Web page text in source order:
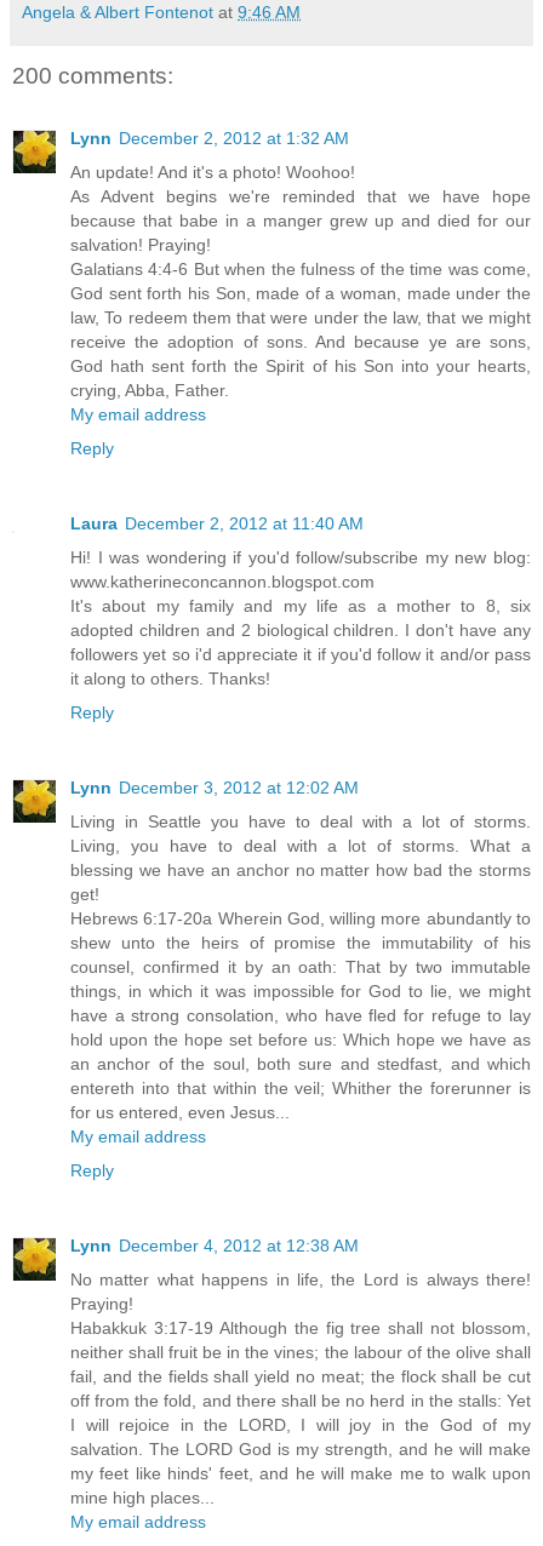
Angela & Albert Fontenot at 9:46 AM
200 comments:
Lynn December 2, 2012 at 1:32 AM
An update! And it's a photo! Woohoo!
As Advent begins we're reminded that we have hope
because that babe in a manger grew up and died for our
salvation! Praying!
Galatians 4:4-6 But when the fulness of the time was come,
God sent forth his Son, made of a woman, made under the
law, To redeem them that were under the law, that we might
receive the adoption of sons. And because ye are sons,
God hath sent forth the Spirit of his Son into your hearts,
crying, Abba, Father.
My email address
Reply
Laura December 2, 2012 at 11:40 AM
Hi! I was wondering if you'd follow/subscribe my new blog:
www.katherineconcannon.blogspot.com
It's about my family and my life as a mother to 8, six
adopted children and 2 biological children. I don't have any
followers yet so i'd appreciate it if you'd follow it and/or pass
it along to others. Thanks!
Reply
Lynn December 3, 2012 at 12:02 AM
Living in Seattle you have to deal with a lot of storms.
Living, you have to deal with a lot of storms. What a
blessing we have an anchor no matter how bad the storms
get!
Hebrews 6:17-20a Wherein God, willing more abundantly to
shew unto the heirs of promise the immutability of his
counsel, confirmed it by an oath: That by two immutable
things, in which it was impossible for God to lie, we might
have a strong consolation, who have fled for refuge to lay
hold upon the hope set before us: Which hope we have as
an anchor of the soul, both sure and stedfast, and which
entereth into that within the veil; Whither the forerunner is
for us entered, even Jesus...
My email address
Reply
Lynn December 4, 2012 at 12:38 AM
No matter what happens in life, the Lord is always there!
Praying!
Habakkuk 3:17-19 Although the fig tree shall not blossom,
neither shall fruit be in the vines; the labour of the olive shall
fail, and the fields shall yield no meat; the flock shall be cut
off from the fold, and there shall be no herd in the stalls: Yet
I will rejoice in the LORD, I will joy in the God of my
salvation. The LORD God is my strength, and he will make
my feet like hinds' feet, and he will make me to walk upon
mine high places...
My email address